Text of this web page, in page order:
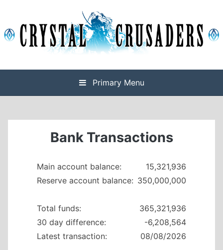
content
Crystal Crusaders
Primary Menu
Bank Transactions
Main account balance:
15,321,936
Reserve account balance: 350,000,000
Total funds:
365,321,936
30 day difference:
-6,208,564
Latest transaction:
08/08/2026